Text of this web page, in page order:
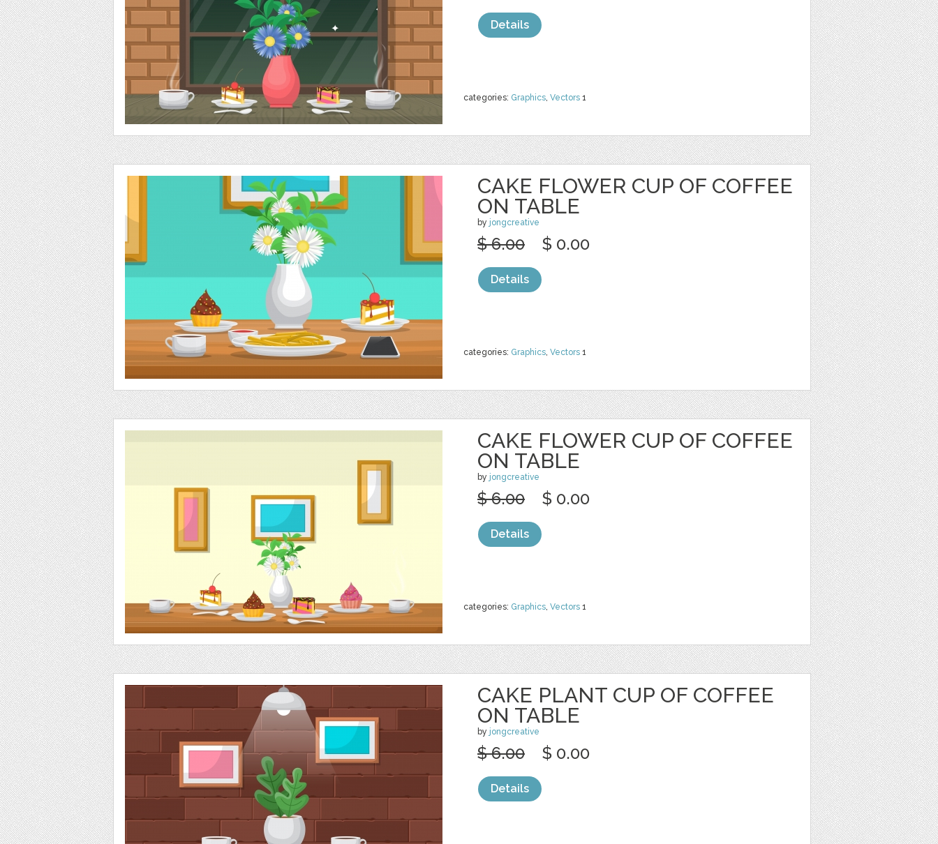
categories: Graphics, Vectors 1
Details
CAKE FLOWER CUP OF COFFEE
ON TABLE
by jongcreative
categories: Graphics, Vectors 1
$ 6.00 $ 0.00
Details
CAKE FLOWER CUP OF COFFEE
ON TABLE
by jongcreative
categories: Graphics, Vectors 1
$ 6.00 $ 0.00
Details
CAKE PLANT CUP OF COFFEE
ON TABLE
by jongcreative
$ 6.00 $ 0.00
Details